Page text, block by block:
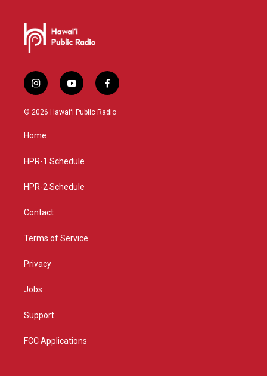
i
n
s
a
g
a
y
o
u
f
a
c
© 2026 Hawaiʻi Public Radio
Home
HPR-1 Schedule
HPR-2 Schedule
Contact
Terms of Service
Privacy
Jobs
Support
FCC Applications